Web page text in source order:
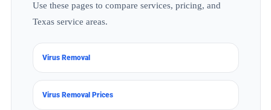
Use these pages to compare services, pricing, and
Texas service areas.
Virus Removal
Virus Removal Prices